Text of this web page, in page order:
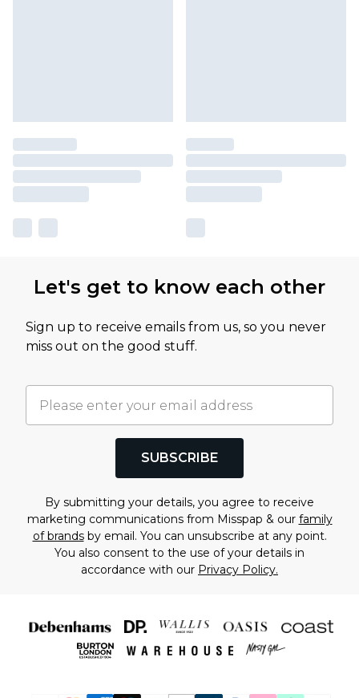
Let's get to know each other
Sign up to receive emails from us, so you never
miss out on the good stuff.
SUBSCRIBE
By submitting your details, you agree to receive
marketing communications from Misspap & our family
of brandsby email. You can unsubscribe at any point.
You also consent to the use of your details in
accordance with our Privacy Policy.